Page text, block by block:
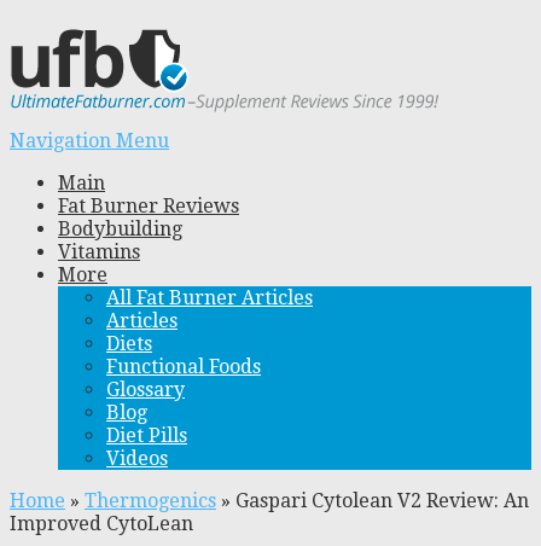
Navigation Menu
Main
Fat Burner Reviews
Bodybuilding
Vitamins
More
All Fat Burner Articles
Articles
Diets
Functional Foods
Glossary
Blog
Diet Pills
Videos
Home » Thermogenics » Gaspari Cytolean V2 Review: An
Improved CytoLean